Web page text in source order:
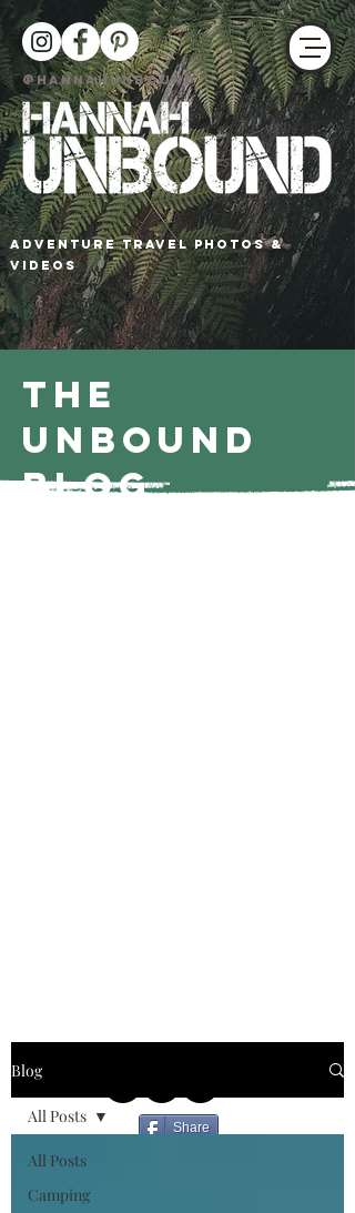
@HANNAHUNBOUND
adventure travel photos &
Videos
The
Unbound
Blog
Share
Blog
All Posts
Camping
All Posts